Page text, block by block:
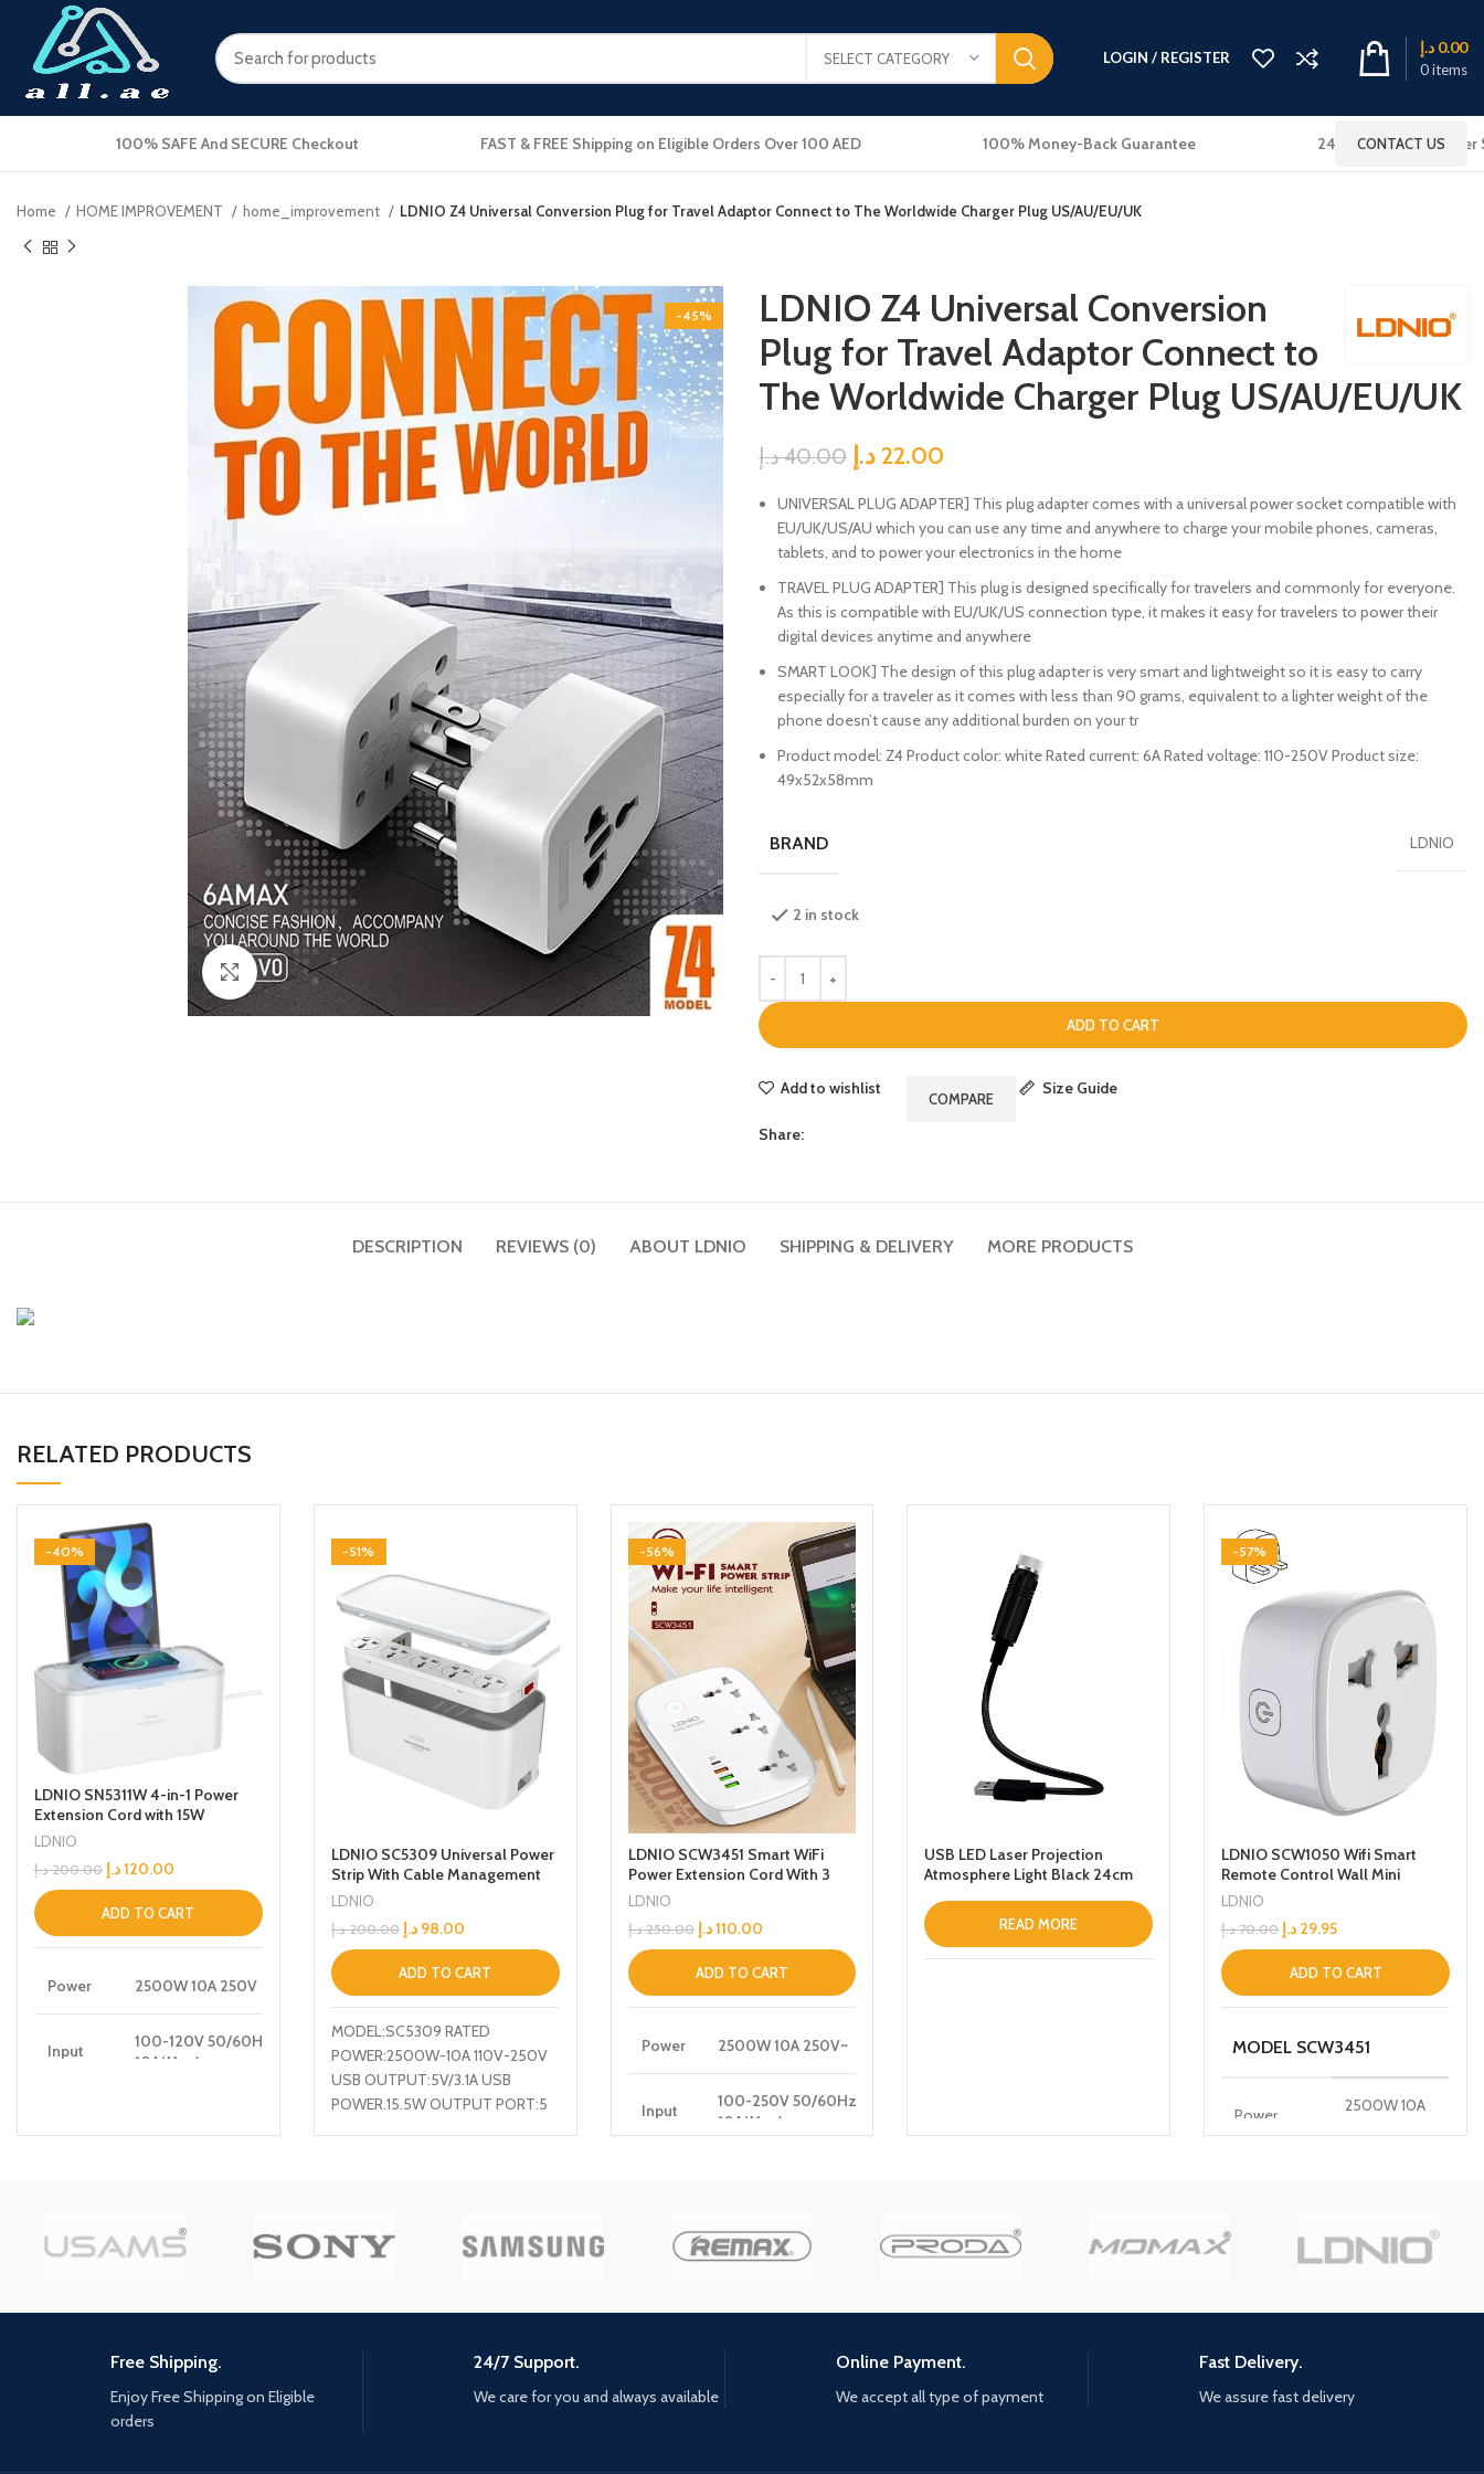
SELECT CATEGORY LOGIN / REGISTER
0items
0.00 د.إ
100% SAFE And SECURE Checkout FAST & FREE Shipping on Eligible Orders Over 100 AED 100% Money-Back Guarantee 24x7 Online Customer
CONTACT US
Home HOME IMPROVEMENT home_improvement LDNIO Z4 Universal Conversion Plug for Travel Adaptor Connect to The Worldwide Charger Plug US/AU/EU/UK
-45%
Click to enlarge
LDNIO Z4 Universal Conversion
Plug for Travel Adaptor Connect to
The Worldwide Charger Plug US/AU/EU/UK
40.00د.إ 22.00 د.إ
UNIVERSAL PLUG ADAPTER] This plug adapter comes with a universal power socket compatible with
EU/UK/US/AU which you can use any time and anywhere to charge your mobile phones, cameras,
tablets, and to power your electronics in the home
TRAVEL PLUG ADAPTER] This plug is designed specifically for travelers and commonly for everyone.
As this is compatible with EU/UK/US connection type, it makes it easy for travelers to power their
digital devices anytime and anywhere
SMART LOOK] The design of this plug adapter is very smart and lightweight so it is easy to carry
especially for a traveler as it comes with less than 90 grams, equivalent to a lighter weight of the
phone doesn’t cause any additional burden on your tr
Product model: Z4 Product color: white Rated current: 6A Rated voltage: 110-250V Product size:
49x52x58mm
BRAND LDNIO
2 in stock
ADD TO CART
Add to wishlist
COMPARE
Size Guide
Share:
DESCRIPTION REVIEWS (0) ABOUT LDNIO SHIPPING & DELIVERY MORE PRODUCTS
RELATED PRODUCTS
-40%
LDNIO SN5311W 4-in-1 Power
Extension Cord with 15W
Wireless Charger and Cable
Socket Outlets 30W USB-C,
USB-A & QC3.0 Ports, 2 Tablet
holders and 2M Extension Cord
LDNIO
200.00 د.إ 120.00د.إ
ADD TO CART
Power 2500W 10A 250V
Input
100-120V 50/60Hz
10A(Max)
Output
20W(Max)
15W(5W/7.5W/10W/15W)Max
30W Max
-51%
LDNIO SC5309 Universal Power
Strip With Cable Management
Box 5 Socket 3 Usb Ports And
White
LDNIO
200.00 د.إ 98.00 د.إ
ADD TO CART
MODEL:SC5309 RATED
POWER:2500W-10A 110V-250V
USB OUTPUT:5V/3.1A USB
POWER.15.5W OUTPUT PORT:5
-56%
LDNIO SCW3451 Smart WiFi
Power Extension Cord With 3
Sockets USBC PD Quick Charge
With Smart App Universal Power
Sockets With UK 3 Pin Plug for
HomeSchoolOffice
LDNIO
250.00 د.إ 110.00د.إ
ADD TO CART
Power 2500W 10A 250V~
Input
100-250V 50/60Hz
10A(Max)
Output
Power
USB LED Laser Projection
Atmosphere Light Black 24cm
READ MORE
-57%
LDNIO SCW1050 Wifi Smart
Remote Control Wall Mini
charger With Switch Button
LDNIO
70.00 د.إ 29.95 د.إ
ADD TO CART
MODEL SCW3451
Power
2500W 10A
Features
Free Shipping.
Enjoy Free Shipping on Eligible
orders
24/7 Support.
We care for you and always available
Online Payment.
We accept all type of payment
Fast Delivery.
We assure fast delivery